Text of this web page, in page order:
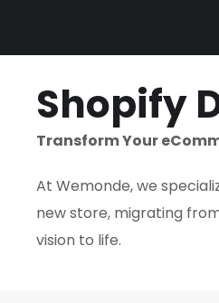
Shopify
Transform Your
At Wemonde, we
new store, migrating
vision to life.